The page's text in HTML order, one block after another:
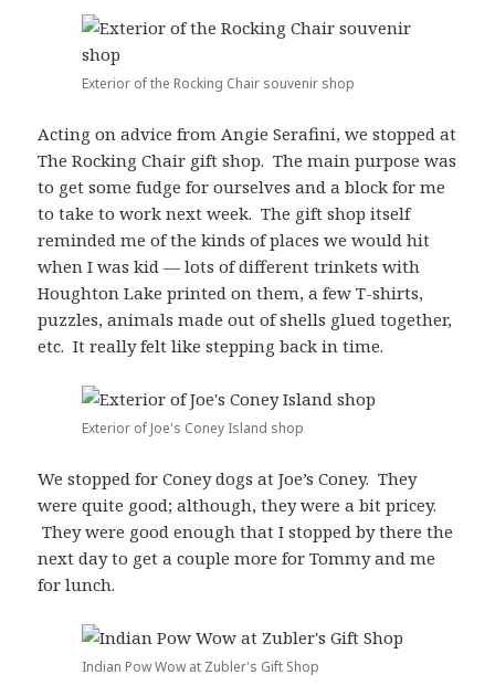
Exterior of the Rocking Chair souvenir shop
Acting on advice from Angie Serafini, we stopped at
The Rocking Chair gift shop. The main purpose was
to get some fudge for ourselves and a block for me
to take to work next week. The gift shop itself
reminded me of the kinds of places we would hit
when I was kid — lots of different trinkets with
Houghton Lake printed on them, a few T-shirts,
puzzles, animals made out of shells glued together,
etc. It really felt like stepping back in time.
Exterior of Joe's Coney Island shop
We stopped for Coney dogs at Joe’s Coney. They
were quite good; although, they were a bit pricey.
They were good enough that I stopped by there the
next day to get a couple more for Tommy and me
for lunch.
Indian Pow Wow at Zubler's Gift Shop